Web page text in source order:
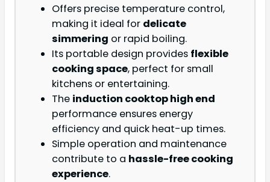
Offers precise temperature control,
making it ideal for delicate
simmering or rapid boiling.
Its portable design provides flexible
cooking space, perfect for small
kitchens or entertaining.
The induction cooktop high end
performance ensures energy
efficiency and quick heat-up times.
Simple operation and maintenance
contribute to a hassle-free cooking
experience.